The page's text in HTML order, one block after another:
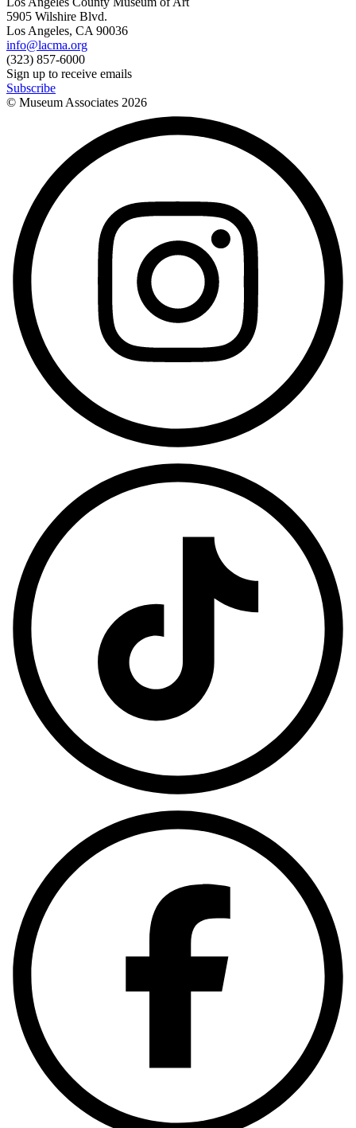
5905 Wilshire Blvd.
Los Angeles, CA 90036
info@lacma.org
(323) 857-6000
Sign up to receive emails
Subscribe
© Museum Associates 2026